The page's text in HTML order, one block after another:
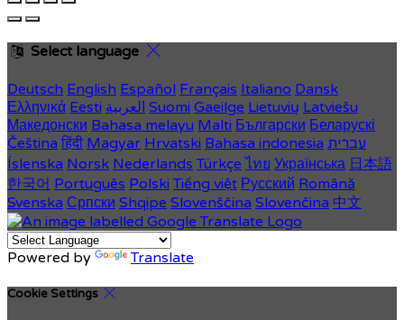
Select language
Deutsch English Español Français Italiano Dansk
Ελληνικά Eesti العربية Suomi Gaeilge Lietuvių Latviešu
Македонски Bahasa melayu Malti Български Беларускі
Čeština हिंदी Magyar Hrvatski Bahasa indonesia עברית
Íslenska Norsk Nederlands Türkçe ไทย Українська 日本語
한국어 Português Polski Tiếng việt Русский Română
Svenska Српски Shqipe Slovenščina Slovenčina 中文
Powered by Translate
Cookie Settings